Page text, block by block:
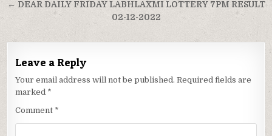
← DEAR DAILY FRIDAY LABHLAXMI LOTTERY 7PM RESULT
02-12-2022
Leave a Reply
Your email address will not be published. Required fields are
marked *
Comment *